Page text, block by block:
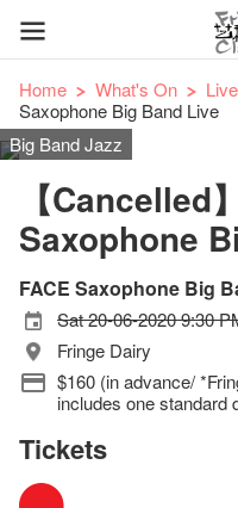
Home What's On
Saxophone Big Band Live
Big Band Jazz
【Cancelled
Saxophone
FACE Saxophone Big
Sat 20-06-2020 9:30
Fringe Dairy
$160 (in advance/
includes one standard
Tickets